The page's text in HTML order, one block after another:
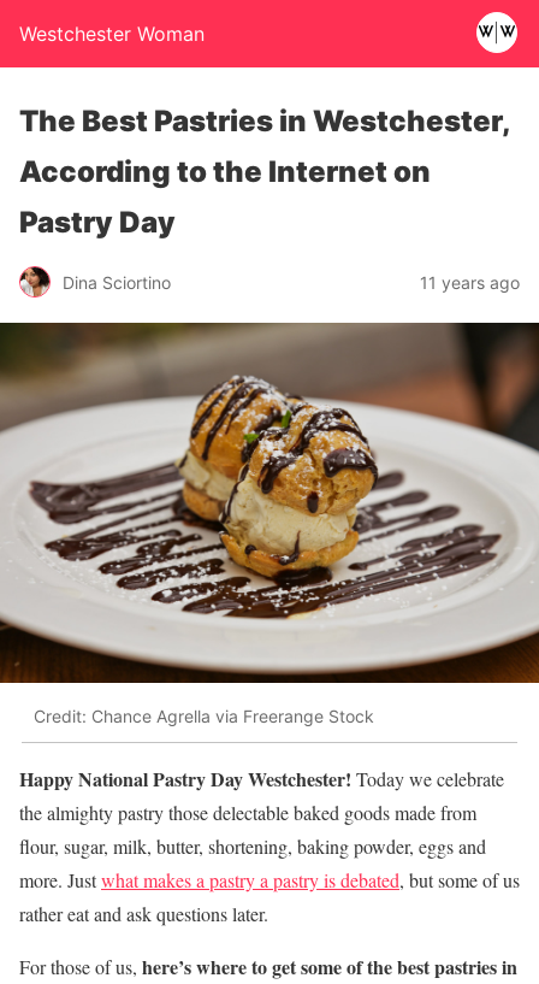
Westchester Woman
The Best Pastries in Westchester,
According to the Internet on
Pastry Day
Dina Sciortino 11 years ago
Credit: Chance Agrella via Freerange Stock
Happy National Pastry Day Westchester! Today we celebrate
the almighty pastry those delectable baked goods made from
flour, sugar, milk, butter, shortening, baking powder, eggs and
more. Justwhat makes a pastry a pastry is debated, but some of us
rather eat and ask questions later.
For those of us, here’s where to get some of the best pastries in